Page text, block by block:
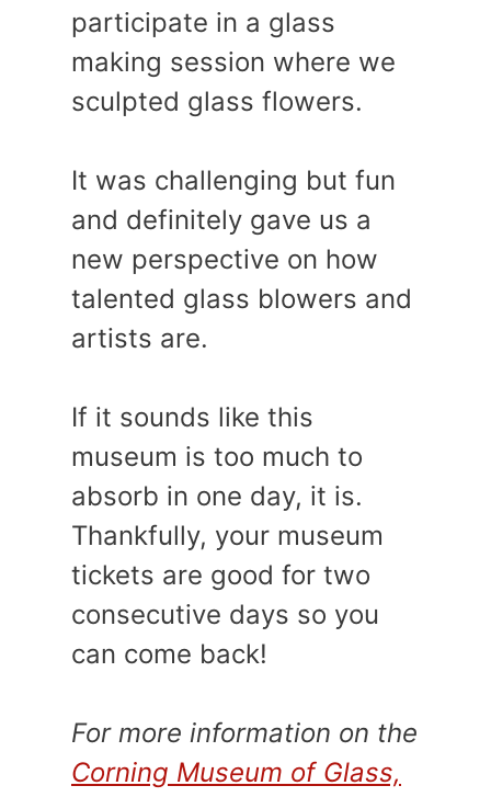
participate in a glass
making session where we
sculpted glass flowers.
It was challenging but fun
and definitely gave us a
new perspective on how
talented glass blowers and
artists are.
If it sounds like this
museum is too much to
absorb in one day, it is.
Thankfully, your museum
tickets are good for two
consecutive days so you
can come back!
For more information on the
Corning Museum of Glass,